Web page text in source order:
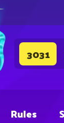
3031
Rules